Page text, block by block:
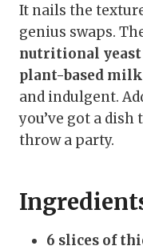
It nails the
genius swaps.
nutritional yeast
plant-based milk
and indulgent.
you’ve got a dish
throw a party.
6 slices of